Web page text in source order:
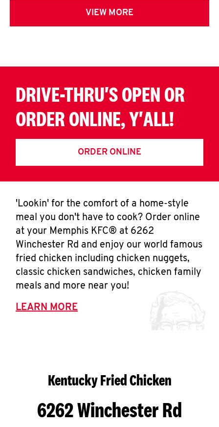
VIEW MORE
DRIVE-THRU'S OPEN OR
ORDER ONLINE, Y'ALL!
ORDER ONLINE
'Lookin' for the comfort of a home-style
meal you don't have to cook? Order online
at your Memphis KFC® at 6262
Winchester Rd and enjoy our world famous
fried chicken including chicken nuggets,
classic chicken sandwiches, chicken family
meals and more near you!
LEARN MORE
Kentucky Fried Chicken
6262 Winchester Rd